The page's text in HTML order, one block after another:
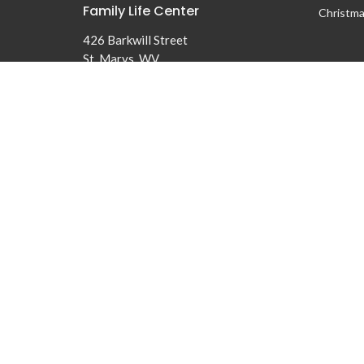
Family Life Center
426 Barkwill Street
St. Marys, WV